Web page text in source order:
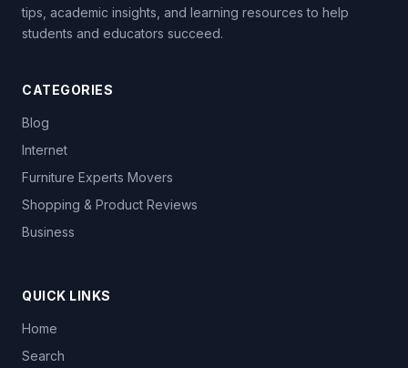
tips, academic insights, and learning resources to help
students and educators succeed.
CATEGORIES
Blog
Internet
Furniture Experts Movers
Shopping & Product Reviews
Business
QUICK LINKS
Home
Search